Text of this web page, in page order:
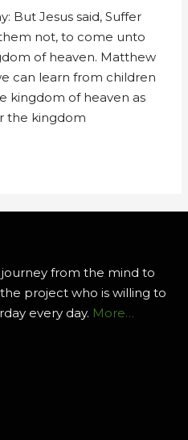
But Jesus said, Suffer
not, to come unto
of heaven. Matthew
can learn from children
kingdom of heaven as
the kingdom
journey from the mind to
project who is willing to
every day. More…